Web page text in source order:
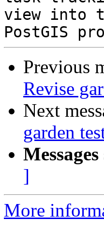
view into
Previous
Revise
Next
garden
]
More